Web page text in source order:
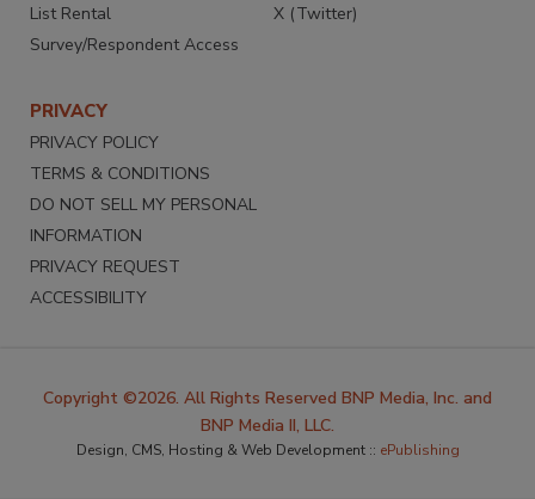
List Rental
Survey/Respondent Access
X (Twitter)
PRIVACY
PRIVACY POLICY
TERMS & CONDITIONS
DO NOT SELL MY PERSONAL
INFORMATION
PRIVACY REQUEST
ACCESSIBILITY
Copyright ©2026. All Rights Reserved BNP Media, Inc. and
BNP Media II, LLC.
Design, CMS, Hosting & Web Development :: ePublishing